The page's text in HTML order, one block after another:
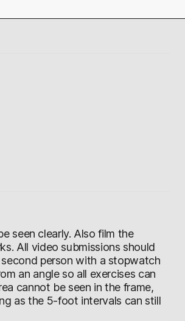
seen clearly. Also film the
All video submissions should
person with a stopwatch
an angle so all exercises can
cannot be seen in the frame,
as the 5-foot intervals can still